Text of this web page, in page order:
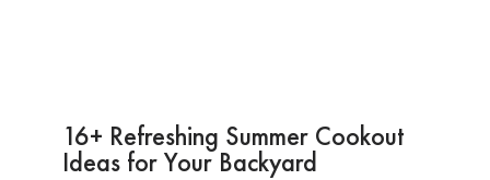
16+ Refreshing Summer Cookout
Ideas for Your Backyard